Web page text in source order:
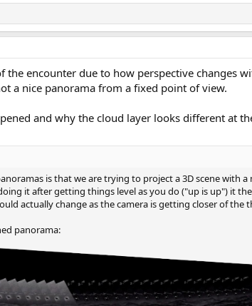
the encounter due to how perspective changes
a nice panorama from a fixed point of view.
and why the cloud layer looks different at
is that we are trying to project a 3D scene with
it after getting things level as you do ("up is up") it
actually change as the camera is getting closer of the
panorama: